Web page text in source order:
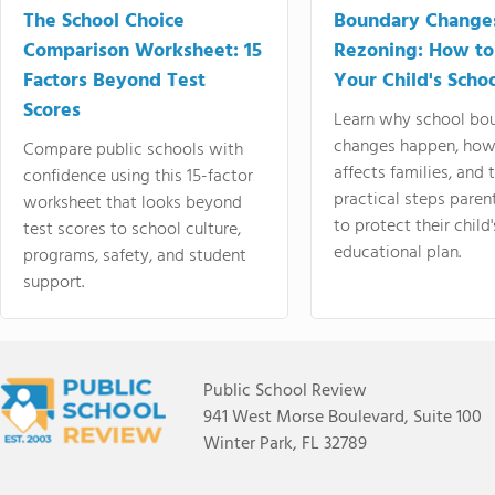
The School Choice
Comparison Worksheet: 15
Factors Beyond Test
Scores
Compare public schools with
confidence using this 15-factor
worksheet that looks beyond
test scores to school culture,
programs, safety, and student
support.
Boundary
Rezoning: How
Your Child's
Learn why school
changes happen,
affects families, and
practical steps
to protect their
educational plan.
Public School Review
941 West Morse Boulevard, Suite 100
Winter Park, FL 32789